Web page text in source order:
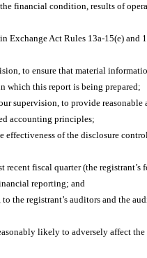
financial condition, results of
Exchange Act Rules 13a-15(e) and
to ensure that material
which this report is being prepared;
supervision, to provide reasonable
accounting principles;
of the disclosure
fiscal quarter (the registrant’s
reporting; and
the registrant’s auditors and the
likely to adversely affect the